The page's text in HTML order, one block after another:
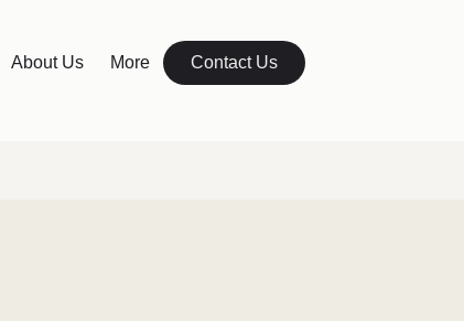
About Us More Contact Us